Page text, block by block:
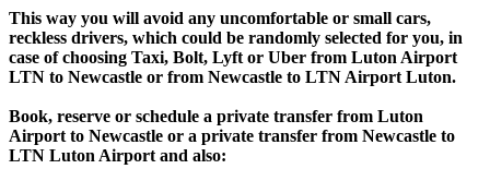
This way you will avoid any uncomfortable or small cars,
reckless drivers, which could be randomly selected for you, in
case of choosing Taxi, Bolt, Lyft or Uber from Luton Airport
LTN to Newcastle or from Newcastle to LTN Airport Luton.
Book, reserve or schedule a private transfer from Luton
Airport to Newcastle or a private transfer from Newcastle to
LTN Luton Airport and also: